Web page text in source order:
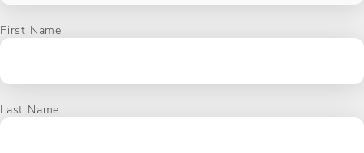
First Name
Last Name